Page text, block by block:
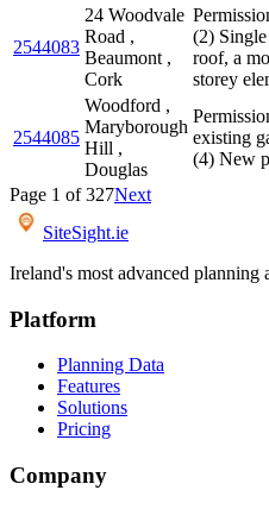
2544083
24 Woodvale
Road ,
Beaumont ,
Cork
(2)
roof, a
storey
2544085
Woodford ,
Maryborough
Hill ,
Douglas
existing
(4) New
Page 1 of327Next
SiteSight.ie
Ireland's most advanced
Platform
Planning Data
Features
Solutions
Pricing
Company